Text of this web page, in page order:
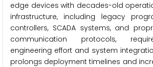
edge devices with decades-old
infrastructure, including legacy
controllers, SCADA systems, and
communication protocols,
engineering effort and system
prolongs deployment timelines and